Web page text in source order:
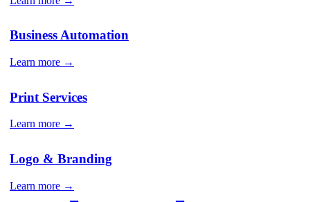
Business Automation
Learn more →
Print Services
Learn more →
Logo & Branding
Learn more →